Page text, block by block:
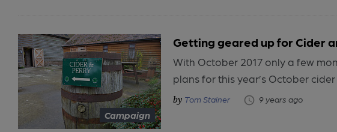
Campaign
Getting geared up for Cider
With October 2017 only a few
plans for this year’s October
Tom Stainer 9 years ago